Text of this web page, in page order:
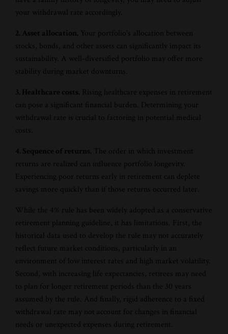
your withdrawal rate accordingly.
2. Asset allocation. Your portfolio's allocation between
stocks, bonds, and other assets can significantly impact its
sustainability. A well-diversified portfolio may offer more
stability during market downturns.
3. Healthcare costs. Rising healthcare expenses in retirement
can pose a significant financial burden. Determining your
withdrawal rate is crucial to factoring in potential medical
costs.
4. Sequence of returns. The order in which investment
returns are realized can influence portfolio longevity.
Experiencing poor returns early in retirement can deplete
savings more quickly than if those returns occurred later.
While the 4% rule has been widely adopted as a conservative
retirement planning guideline, it has limitations. First, the
historical data used to develop the rule may not accurately
reflect future market conditions, particularly in an
environment of low interest rates and high market volatility.
Second, with increasing life expectancies, retirees may need
to plan for longer retirement periods than the 30 years
assumed by the rule. And finally, rigid adherence to a fixed
withdrawal rate may not account for changes in financial
needs or unexpected expenses during retirement.